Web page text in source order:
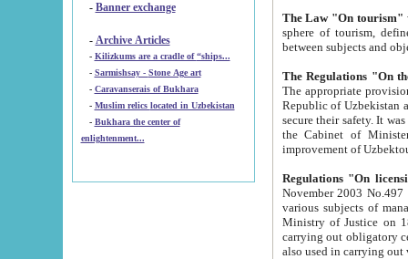
- Banner exchange
- Archive Articles
-
Kilizkums are a cradle of “ships...
-
Sarmishsay - Stone Age art
- Caravanserais of Bukhara
-
Muslim relics located in Uzbekistan
- Bukhara the center of
enlightenment...
The Law "On tourism"
sphere of tourism, defines legislative norms for
The appropriate provision has been approved in
Republic of Uzbekistan and departure of citizens of the Republic of Uzbekistan abroad as tourists, and to
secure their safety. It was issued according
the Cabinet of Ministers of the Republic of Uzbekistan dated 28
Regulations "On
November 2003 No.497 stipulates the
various subjects of managing. The Order of certification of tourist services. It was registered within the
Ministry of Justice on 18 March
carrying out obligatory certification of tourist services rendered by
also used in